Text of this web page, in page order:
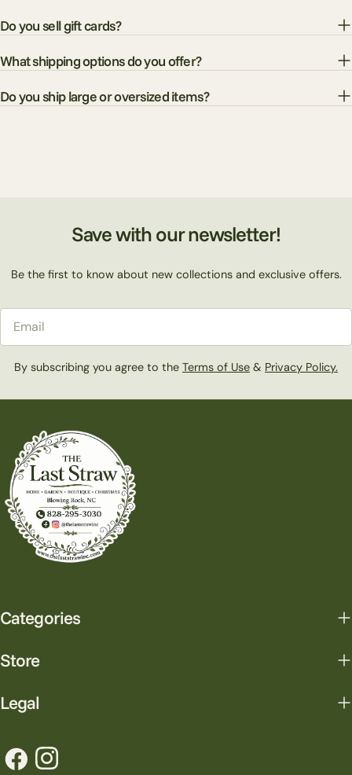
Do you sell gift cards?
What shipping options do you offer?
Do you ship large or oversized items?
Save with our newsletter!
Be the first to know about new collections and exclusive offers.
By subscribing you agree to the Terms of Use & Privacy Policy.
Categories
Store
Legal
FacebookInstagram